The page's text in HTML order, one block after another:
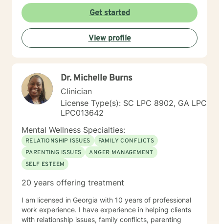
Get started
View profile
Dr. Michelle Burns
Clinician
License Type(s): SC LPC 8902, GA LPC
LPC013642
Mental Wellness Specialties:
RELATIONSHIP ISSUES
FAMILY CONFLICTS
PARENTING ISSUES
ANGER MANAGEMENT
SELF ESTEEM
20 years offering treatment
I am licensed in Georgia with 10 years of professional
work experience. I have experience in helping clients
with relationship issues, family conflicts, parenting